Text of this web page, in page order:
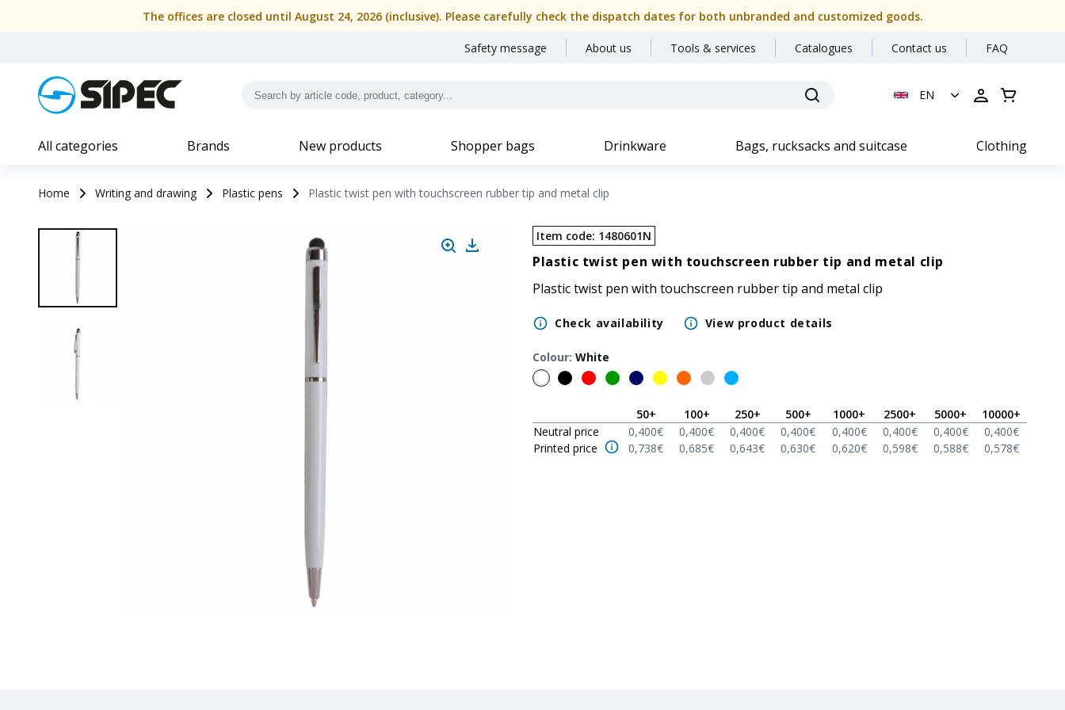
The offices are closed until August 24, 2026 (inclusive). Please carefully check the dispatch dates for both unbranded and customized goods.
Safety message About us Tools & services Catalogues Contact us FAQ
EN
All categories Brands New products Shopper bags Drinkware Bags, rucksacks and suitcase Clothing
Home Writing and drawing Plastic pens Plastic twist pen with touchscreen rubber tip and metal clip
Item code: 1480601N
Plastic twist pen with touchscreen rubber tip and metal clip
Plastic twist pen with touchscreen rubber tip and metal clip
Check availability View product details
Colour: White
50+ 100+ 250+ 500+ 1000+ 2500+ 5000+ 10000+
Neutral price
0,400€ 0,400€ 0,400€ 0,400€ 0,400€ 0,400€ 0,400€ 0,400€
Printed price
0,738€ 0,685€ 0,643€ 0,630€ 0,620€ 0,598€ 0,588€ 0,578€